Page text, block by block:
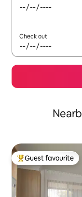
Check out
Top guest favourite
Guest favourite